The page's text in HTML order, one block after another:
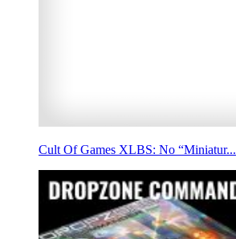
Cult Of Games XLBS: No “Miniatur...